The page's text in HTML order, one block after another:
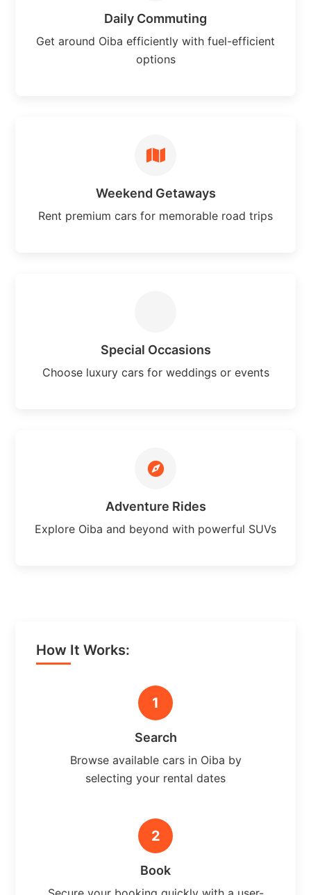
Daily Commuting
Get around Oiba efficiently with fuel-efficient
options
Weekend Getaways
Rent premium cars for memorable road trips
Special Occasions
Choose luxury cars for weddings or events
Adventure Rides
Explore Oiba and beyond with powerful SUVs
How It Works:
1
Search
Browse available cars in Oiba by
selecting your rental dates
2
Book